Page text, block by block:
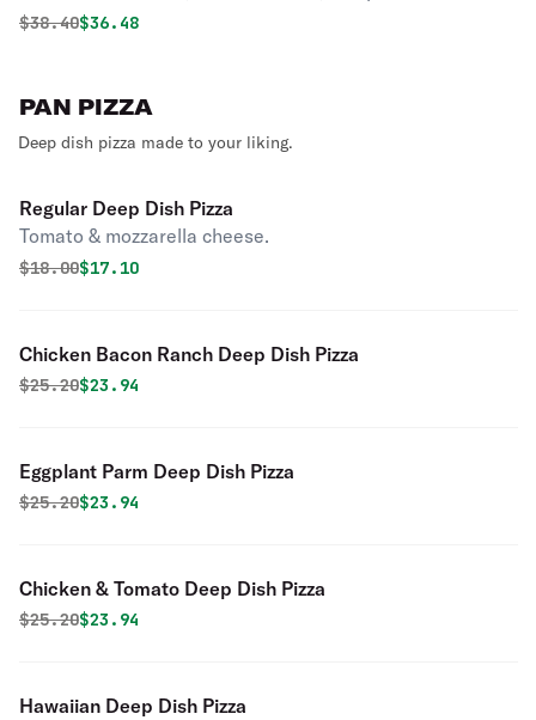
Original price was
$38.40Discounted price is
$36.48
PAN PIZZA
Deep dish pizza made to your liking.
Regular Deep Dish Pizza
Tomato & mozzarella cheese.
Original price was
$18.00Discounted price is
$17.10
Chicken Bacon Ranch Deep Dish Pizza
Original price was
$25.20Discounted price is
$23.94
Eggplant Parm Deep Dish Pizza
Original price was
$25.20Discounted price is
$23.94
Chicken & Tomato Deep Dish Pizza
Original price was
$25.20Discounted price is
$23.94
Hawaiian Deep Dish Pizza